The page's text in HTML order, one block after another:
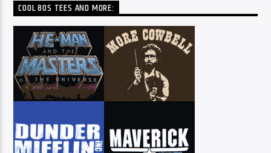
COOL 80S TEES AND MORE: